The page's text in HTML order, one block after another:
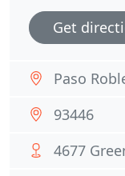
Get
Paso
93446
4677